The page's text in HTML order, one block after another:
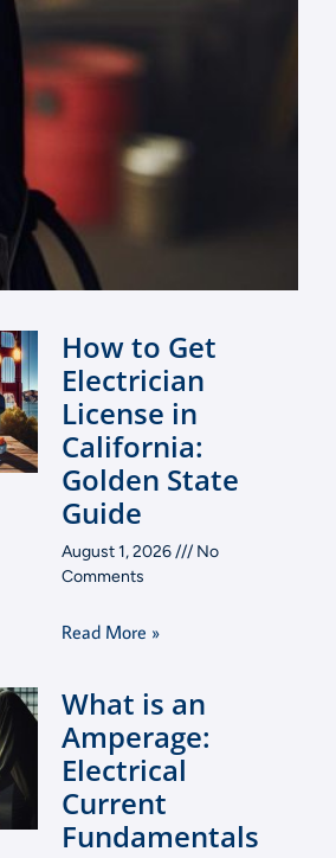
How to Get
Electrician
License in
California:
Golden State
Guide
August 1, 2026
No
Comments
Read More »
What is an
Amperage:
Electrical
Current
Fundamentals